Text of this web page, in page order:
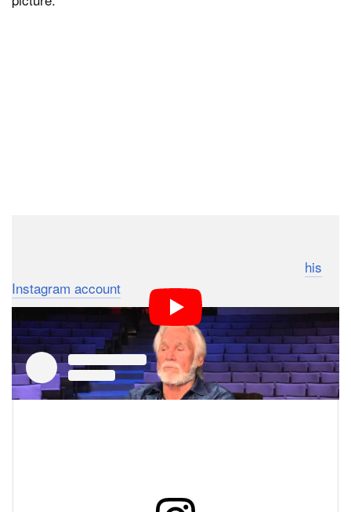
his
Instagram account